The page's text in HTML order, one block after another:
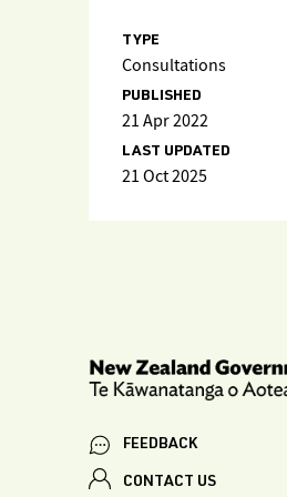
TYPE
Consultations
PUBLISHED
21 Apr 2022
LAST UPDATED
21 Oct 2025
FEEDBACK
CONTACT US